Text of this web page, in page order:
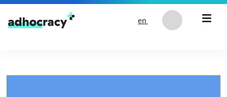
Skip to content
en